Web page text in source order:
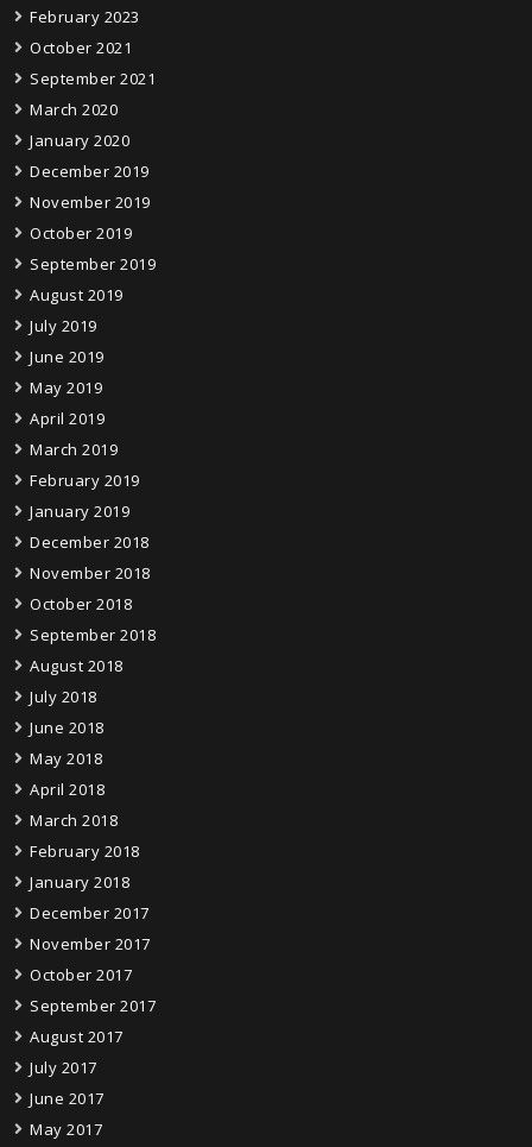
February 2023
October 2021
September 2021
March 2020
January 2020
December 2019
November 2019
October 2019
September 2019
August 2019
July 2019
June 2019
May 2019
April 2019
March 2019
February 2019
January 2019
December 2018
November 2018
October 2018
September 2018
August 2018
July 2018
June 2018
May 2018
April 2018
March 2018
February 2018
January 2018
December 2017
November 2017
October 2017
September 2017
August 2017
July 2017
June 2017
May 2017